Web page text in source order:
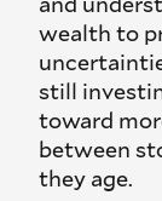
wealth to
still
toward
between
they age.